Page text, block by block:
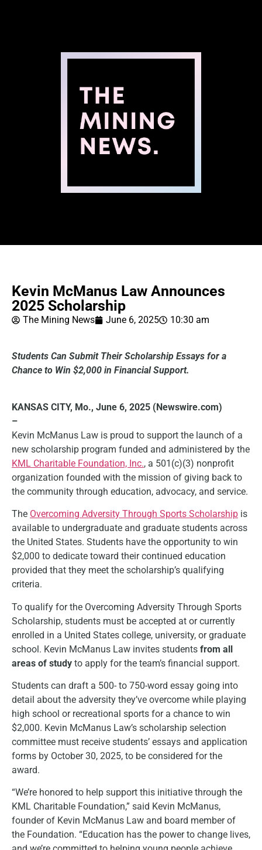
Kevin McManus Law Announces
2025 Scholarship
The Mining News June 6, 2025 10:30 am
Students Can Submit Their Scholarship Essays for a
Chance to Win $2,000 in Financial Support.
KANSAS CITY, Mo., June 6, 2025 (Newswire.com)
–
Kevin McManus Law is proud to support the launch of a
new scholarship program funded and administered by the
KML Charitable Foundation, Inc., a 501(c)(3) nonprofit
organization founded with the mission of giving back to
the community through education, advocacy, and service.
The Overcoming Adversity Through Sports Scholarship is
available to undergraduate and graduate students across
the United States. Students have the opportunity to win
$2,000 to dedicate toward their continued education
provided that they meet the scholarship’s qualifying
criteria.
To qualify for the Overcoming Adversity Through Sports
Scholarship, students must be accepted at or currently
enrolled in a United States college, university, or graduate
school. Kevin McManus Law invites students from all
areas of study to apply for the team’s financial support.
Students can draft a 500- to 750-word essay going into
detail about the adversity they’ve overcome while playing
high school or recreational sports for a chance to win
$2,000. Kevin McManus Law’s scholarship selection
committee must receive students’ essays and application
forms by October 30, 2025, to be considered for the
award.
“We’re honored to help support this initiative through the
KML Charitable Foundation,” said Kevin McManus,
founder of Kevin McManus Law and board member of
the Foundation. “Education has the power to change lives,